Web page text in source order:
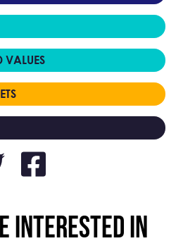
VALUES
INTERESTED IN